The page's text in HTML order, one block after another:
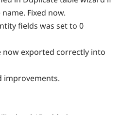
Fixed now.
fields was set to 0
now exported correctly into
improvements.